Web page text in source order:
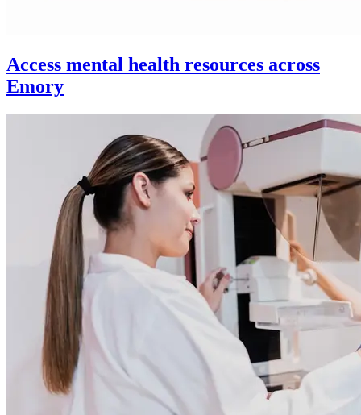
Access mental health resources across
Emory